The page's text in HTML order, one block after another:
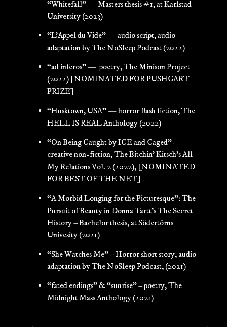
“Whitefall” — Masters thesis #1, at Karlstad
University (2023)
“L’Appel du Vide” — audio script, audio
adaptation by The NoSleep Podcast (2022)
“ad inferos” — poetry, The Minison Project
(2022) [NOMINATED FOR PUSHCART
PRIZE]
“Husktown, USA” — horror flash fiction, The
HELL IS REAL Anthology (2022)
“On Being Caught by ICE and Caged” –
creative non-fiction, The Bitchin’ Kitsch’s All
My Relations Vol. 2 (2022), [NOMINATED
FOR BEST OF THE NET]
“A Morbid Longing for the Picturesque”: The
Pursuit of Beauty in Donna Tartt’s The Secret
History – Bachelor thesis, at Södertörns
Univesity (2021)
“She Watches Me” – Horror short story, audio
adaptation by The NoSleep Podcast, (2021)
“fated endings” & “sunrise” – poetry, The
Midnight Mass Anthology (2021)